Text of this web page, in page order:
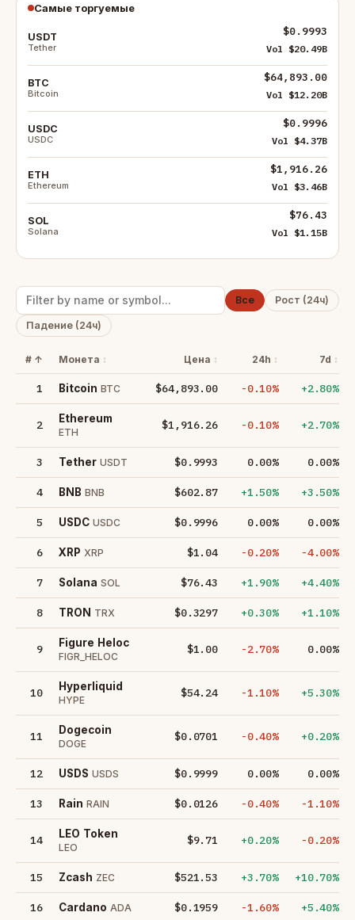
Самые торгуемые
USDT
Tether
$0.9993
Vol $20.49B
BTC
Bitcoin
$64,893.00
Vol $12.20B
USDC
USDC
$0.9996
Vol $4.37B
ETH
Ethereum
$1,916.26
Vol $3.46B
SOL
Solana
$76.43
Vol $1.15B
Все Рост (24ч)
Падение (24ч)
# Монета Цена 24h 7d
1 Bitcoin BTC $64,893.00 -0.10% +2.80%
2 Ethereum
ETH
$1,916.26 -0.10% +2.70%
3 Tether USDT $0.9993 0.00% 0.00%
4 BNB BNB $602.87 +1.50% +3.50%
5 USDC USDC $0.9996 0.00% 0.00%
6 XRP XRP $1.04 -0.20% -4.00%
7 Solana SOL $76.43 +1.90% +4.40%
8 TRON TRX $0.3297 +0.30% +1.10%
9 Figure Heloc
FIGR_HELOC
$1.00 -2.70% 0.00%
10 Hyperliquid
HYPE
$54.24 -1.10% +5.30%
11 Dogecoin
DOGE
$0.0701 -0.40% +0.20%
12 USDS USDS $0.9999 0.00% 0.00%
13 Rain RAIN $0.0126 -0.40% -1.10%
14 LEO Token
LEO
$9.71 +0.20% -0.20%
15 Zcash ZEC $521.53 +3.70% +10.70%
16 Cardano ADA $0.1959 -1.60% +5.40%